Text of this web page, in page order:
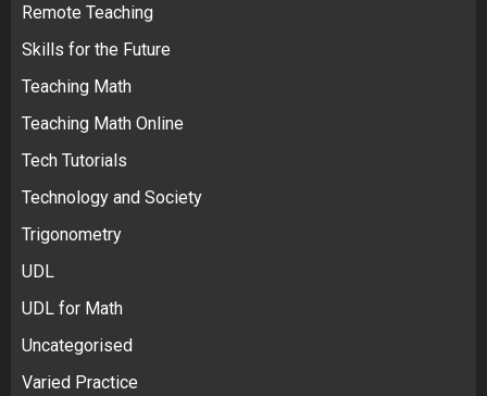
Remote Teaching
Skills for the Future
Teaching Math
Teaching Math Online
Tech Tutorials
Technology and Society
Trigonometry
UDL
UDL for Math
Uncategorised
Varied Practice